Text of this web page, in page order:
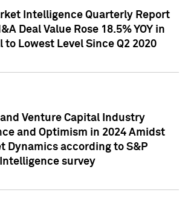
Intelligence Quarterly Report
Deal Value Rose 18.5% YOY in
to Lowest Level Since Q2 2020
Venture Capital Industry
and Optimism in 2024 Amidst
Dynamics according to S&P
survey